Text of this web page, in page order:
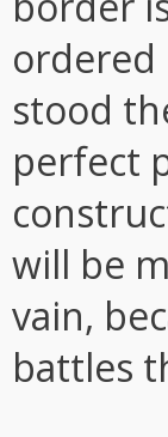
ordered
stood
perfect
will be
vain,
battles